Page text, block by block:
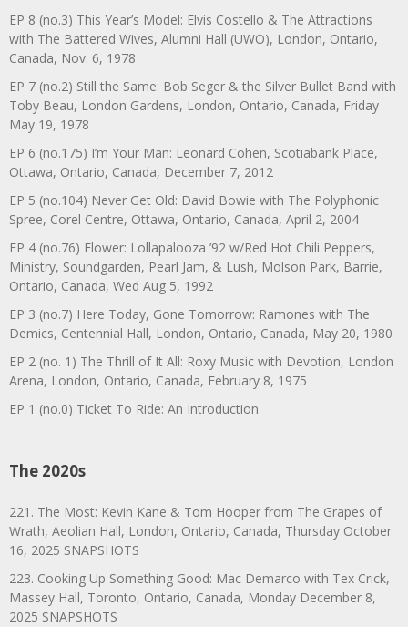
EP 8 (no.3) This Year’s Model: Elvis Costello & The Attractions
with The Battered Wives, Alumni Hall (UWO), London, Ontario,
Canada, Nov. 6, 1978
EP 7 (no.2) Still the Same: Bob Seger & the Silver Bullet Band with
Toby Beau, London Gardens, London, Ontario, Canada, Friday
May 19, 1978
EP 6 (no.175) I’m Your Man: Leonard Cohen, Scotiabank Place,
Ottawa, Ontario, Canada, December 7, 2012
EP 5 (no.104) Never Get Old: David Bowie with The Polyphonic
Spree, Corel Centre, Ottawa, Ontario, Canada, April 2, 2004
EP 4 (no.76) Flower: Lollapalooza ’92 w/Red Hot Chili Peppers,
Ministry, Soundgarden, Pearl Jam, & Lush, Molson Park, Barrie,
Ontario, Canada, Wed Aug 5, 1992
EP 3 (no.7) Here Today, Gone Tomorrow: Ramones with The
Demics, Centennial Hall, London, Ontario, Canada, May 20, 1980
EP 2 (no. 1) The Thrill of It All: Roxy Music with Devotion, London
Arena, London, Ontario, Canada, February 8, 1975
EP 1 (no.0) Ticket To Ride: An Introduction
The 2020s
221. The Most: Kevin Kane & Tom Hooper from The Grapes of
Wrath, Aeolian Hall, London, Ontario, Canada, Thursday October
16, 2025 SNAPSHOTS
223. Cooking Up Something Good: Mac Demarco with Tex Crick,
Massey Hall, Toronto, Ontario, Canada, Monday December 8,
2025 SNAPSHOTS